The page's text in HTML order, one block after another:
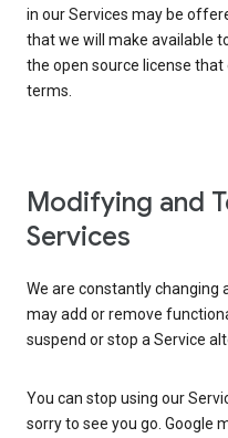
in our Services may be
that we will make available
the open source license
terms.
Modifying and
Services
We are constantly changing
may add or remove
suspend or stop a Service
You can stop using our
sorry to see you go. Google